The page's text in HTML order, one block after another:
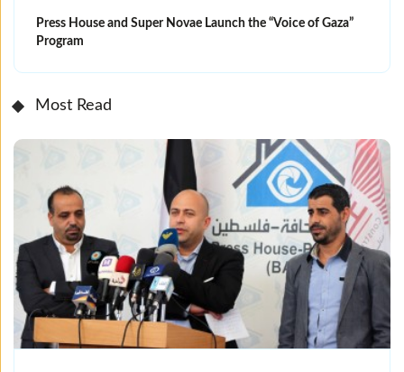
Press House and Super Novae Launch the “Voice of Gaza”
Program
Most Read